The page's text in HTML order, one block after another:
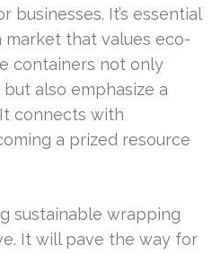
businesses. It’s essential
that values eco-
containers not only
also emphasize a
connects with
a prized resource
sustainable wrapping
It will pave the way for